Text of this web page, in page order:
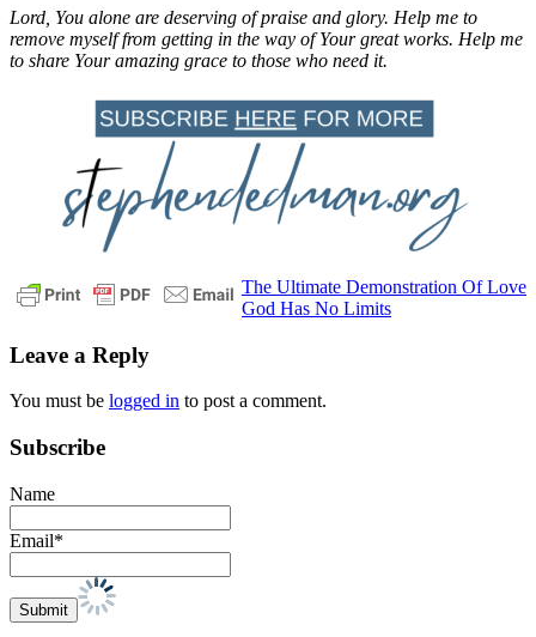
Lord, You alone are deserving of praise and glory. Help me to
remove myself from getting in the way of Your great works. Help me
to share Your amazing grace to those who need it.
daily
devotional
glory Heavenhis
is
pastor
stephen
Praisepsalm
29
Worship
Post
Previous
Post:
The Ultimate Demonstration Of Love
Next
God Has No Limits
Leave a Reply
You must be logged in to post a comment.
Subscribe
Name
Email*